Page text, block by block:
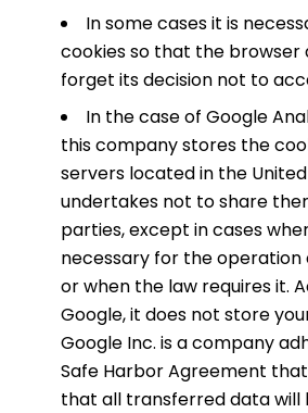
In some cases it is
cookies so that the browser
forget its decision not to
In the case of Google
this company stores the
servers located in the
undertakes not to share
parties, except in cases
necessary for the
or when the law requires it.
Google, it does not store
Google Inc. is a company
Safe Harbor Agreement
that all transferred data